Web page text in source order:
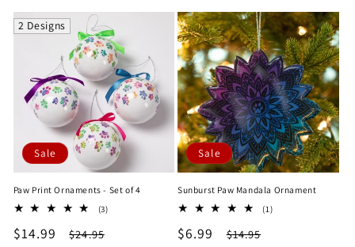
2 Designs
Sale
Paw Print Ornaments - Set of 4
(3)3
Sale
$14.99
Regular
$24.95
Sale
Sunburst Paw Mandala Ornament
(1)1
Sale
$6.99
Regular
$14.95